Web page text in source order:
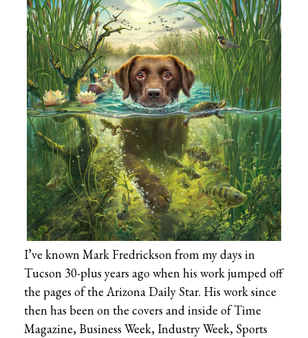
I’ve known Mark Fredrickson from my days in
Tucson 30-plus years ago when his work jumped off
the pages of the Arizona Daily Star. His work since
then has been on the covers and inside of Time
Magazine, Business Week, Industry Week, Sports